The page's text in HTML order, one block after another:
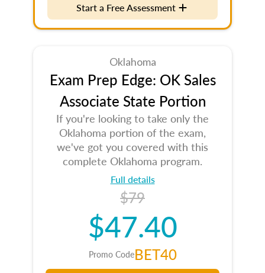
Start a Free Assessment
Oklahoma
Exam Prep Edge: OK Sales
Associate State Portion
If you're looking to take only the
Oklahoma portion of the exam,
we've got you covered with this
complete Oklahoma program.
Full details
$79
$47.40
Promo CodeBET40